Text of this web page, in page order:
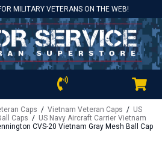
MILITARY VETERANS ON THE WEB!
Caps / Vietnam Veteran Caps / US
Caps / US Navy Aircraft Carrier Vietnam
CVS-20 Vietnam Gray Mesh Ball Cap